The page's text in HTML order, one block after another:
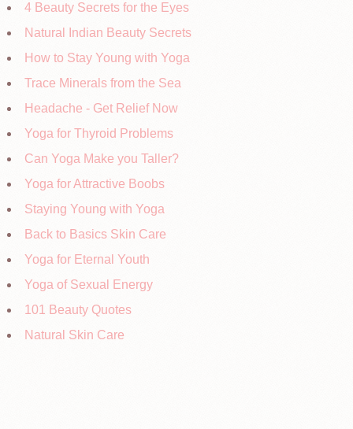
4 Beauty Secrets for the Eyes
Natural Indian Beauty Secrets
How to Stay Young with Yoga
Trace Minerals from the Sea
Headache - Get Relief Now
Yoga for Thyroid Problems
Can Yoga Make you Taller?
Yoga for Attractive Boobs
Staying Young with Yoga
Back to Basics Skin Care
Yoga for Eternal Youth
Yoga of Sexual Energy
101 Beauty Quotes
Natural Skin Care